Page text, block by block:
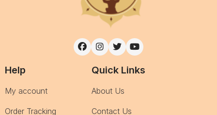
Help
My account
Order Tracking
Quick Links
About Us
Contact Us